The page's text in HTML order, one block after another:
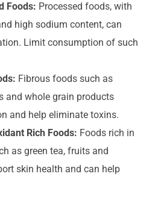
Foods: Processed foods, with
high sodium content, can
Limit consumption of such
Fibrous foods such as
and whole grain products
and help eliminate toxins.
Rich Foods: Foods rich in
as green tea, fruits and
skin health and can help